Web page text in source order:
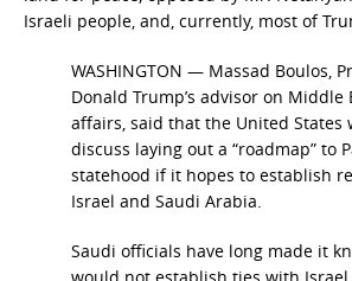
Israeli people, and, currently, most of
WASHINGTON — Massad Boulos,
Donald Trump’s advisor on Middle
affairs, said that the United States
discuss laying out a “roadmap” to
statehood if it hopes to establish
Israel and Saudi Arabia.
Saudi officials have long made it